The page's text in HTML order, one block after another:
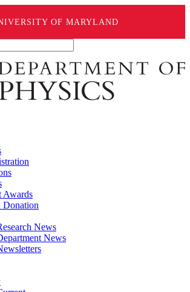
OF MARYLAND
Awards
Donation
News
News